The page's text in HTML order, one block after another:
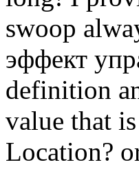
swoop
эффект
definition
value that
Location?